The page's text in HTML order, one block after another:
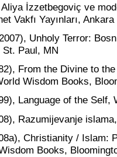
İzzetbegoviç ve
Vakfı Yayınları, Ankara
Unholy Terror:
Paul, MN
From the Divine to
Wisdom Books,
Language of the
Razumijevanje
Christianity / Islam:
Books,